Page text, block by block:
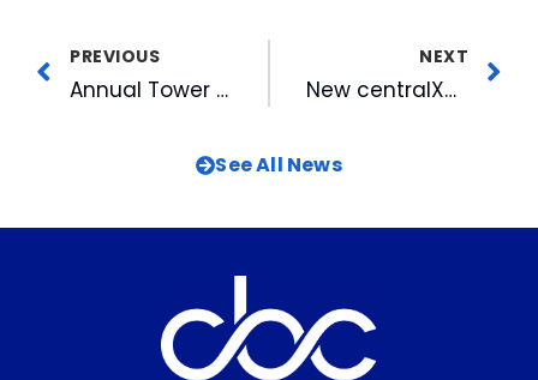
PREVIOUS
Annual Tower Lighting Set For WRAL-TV
NEXT
New centralXpress.com Episode To Air On WRAL-TV
See All News